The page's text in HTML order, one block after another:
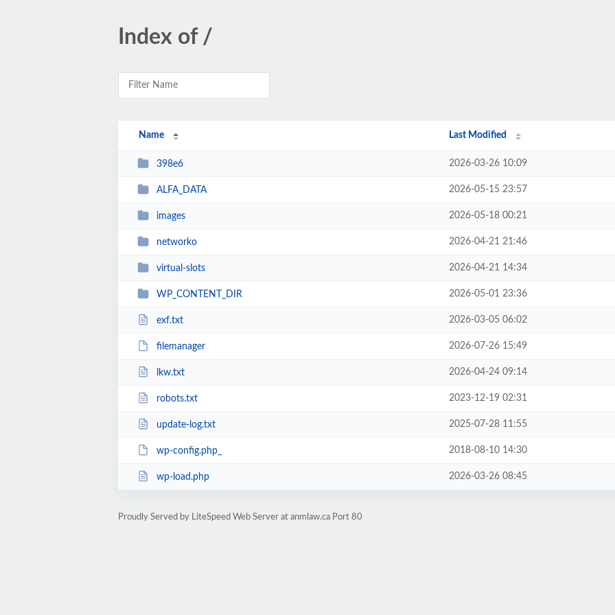
Index of /
Name Last Modified
398e6 2026-03-26 10:09
ALFA_DATA 2026-05-15 23:57
images 2026-05-18 00:21
networko 2026-04-21 21:46
virtual-slots 2026-04-21 14:34
WP_CONTENT_DIR 2026-05-01 23:36
exf.txt 2026-03-05 06:02
filemanager 2026-07-26 15:49
lkw.txt 2026-04-24 09:14
robots.txt 2023-12-19 02:31
update-log.txt 2025-07-28 11:55
wp-config.php_ 2018-08-10 14:30
wp-load.php 2026-03-26 08:45
Proudly Served by LiteSpeed Web Server at anmlaw.ca Port 80